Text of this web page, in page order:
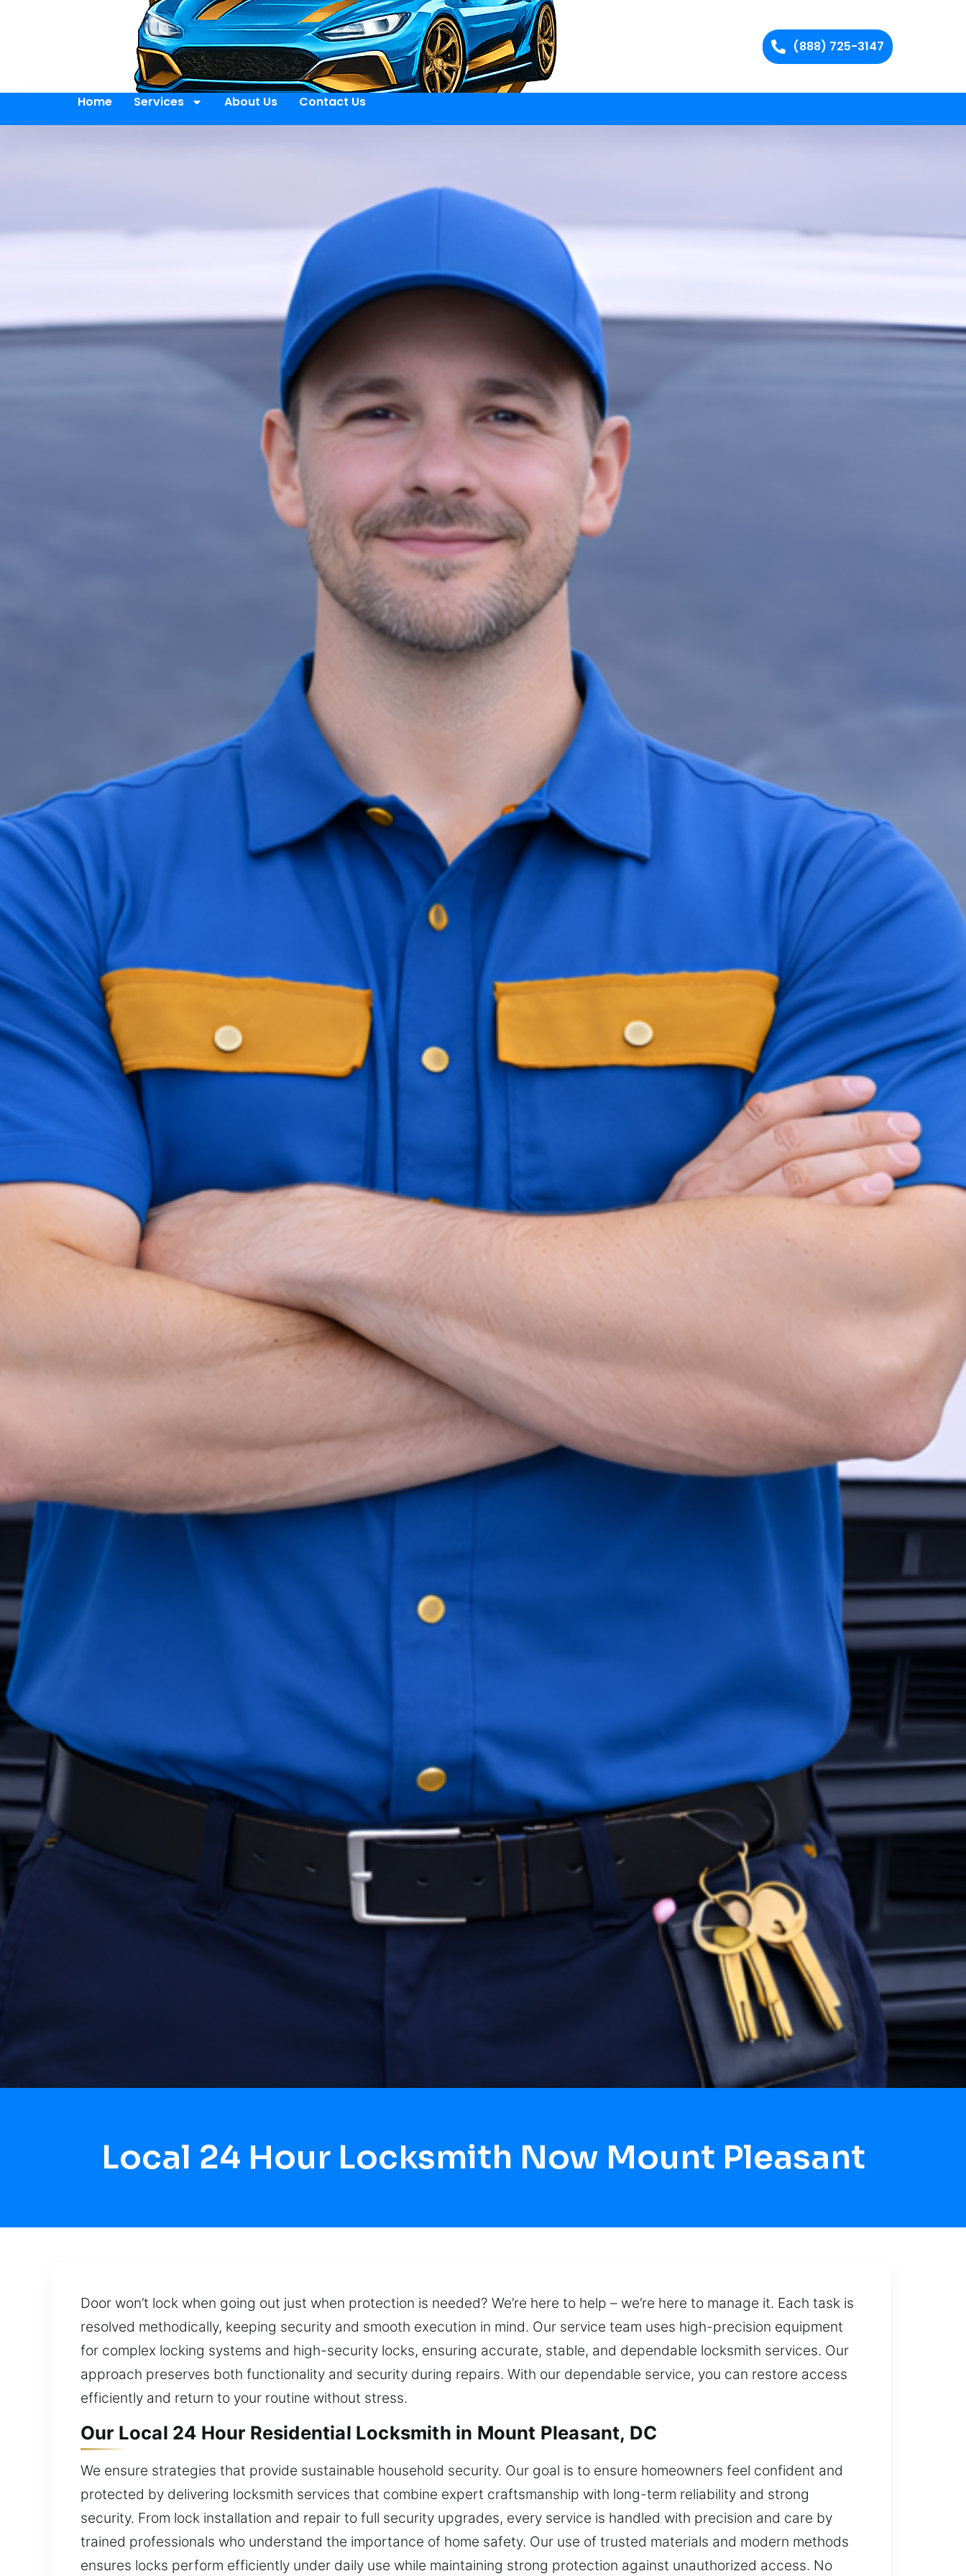
(888) 725-3147
Home Services About Us Contact Us
Local 24 Hour Locksmith Now Mount Pleasant
Door won’t lock when going out just when protection is needed? We’re here to help – we’re here to manage it. Each task is
resolved methodically, keeping security and smooth execution in mind. Our service team uses high-precision equipment
for complex locking systems and high-security locks, ensuring accurate, stable, and dependable locksmith services. Our
approach preserves both functionality and security during repairs. With our dependable service, you can restore access
efficiently and return to your routine without stress.
Our Local 24 Hour Residential Locksmith in Mount Pleasant, DC
We ensure strategies that provide sustainable household security. Our goal is to ensure homeowners feel confident and
protected by delivering locksmith services that combine expert craftsmanship with long-term reliability and strong
security. From lock installation and repair to full security upgrades, every service is handled with precision and care by
trained professionals who understand the importance of home safety. Our use of trusted materials and modern methods
ensures locks perform efficiently under daily use while maintaining strong protection against unauthorized access. No